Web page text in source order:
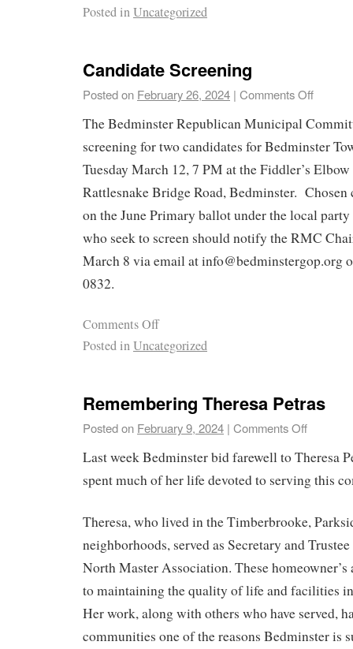
Posted inUncategorized
Candidate Screening
Posted on February 26, 2024 | Comments Off
The Bedminster Republican Municipal
screening for two candidates for Bedminster
Tuesday March 12, 7 PM at the Fiddler’s
Rattlesnake Bridge Road, Bedminster.
on the June Primary ballot under the local
who seek to screen should notify the RMC
March 8 via email at info@bedminstergop.org
0832.
Comments Off
Posted inUncategorized
Remembering Theresa Petras
Posted on February 9, 2024 | Comments Off
Last week Bedminster bid farewell to Theresa
spent much of her life devoted to serving this
Theresa, who lived in the Timberbrooke,
neighborhoods, served as Secretary and
North Master Association. These
to maintaining the quality of life and facilities
Her work, along with others who have served,
communities one of the reasons Bedminster is